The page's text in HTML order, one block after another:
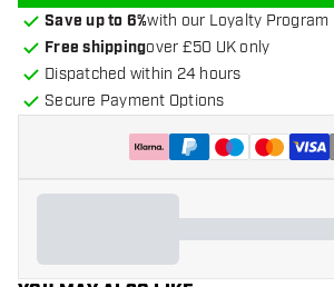
Save up to 6%with our Loyalty Program
Free shippingover £50 UK only
Dispatched within 24 hours
Secure Payment Options